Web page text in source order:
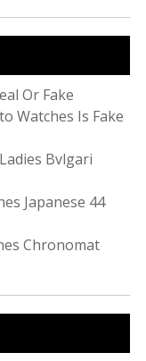
Or Fake
Watches Is Fake
Bvlgari
Japanese 44
Chronomat